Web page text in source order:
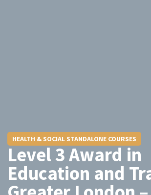
HEALTH & SOCIAL STANDALONE COURSES
Level 3 Award in
Education and